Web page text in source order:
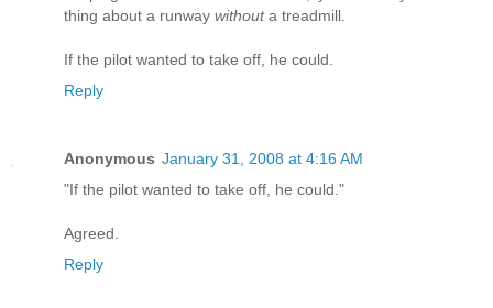
thing about a runway withouta treadmill.
If the pilot wanted to take off, he could.
Reply
Anonymous January 31, 2008 at 4:16 AM
"If the pilot wanted to take off, he could."
Agreed.
Reply